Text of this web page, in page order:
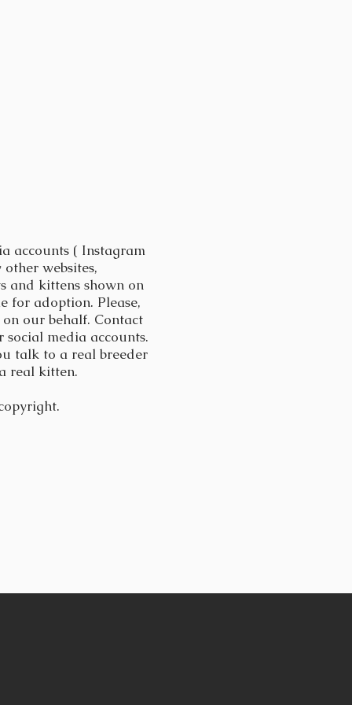
accounts ( Instagram
websites,
and kittens shown on
for adoption. Please,
our behalf. Contact
media accounts.
talk to a real breeder
real kitten.